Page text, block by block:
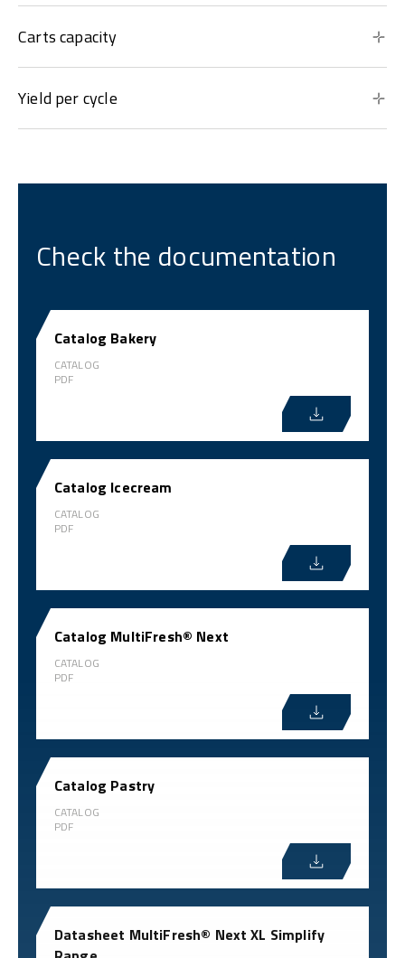
Carts capacity
Yield per cycle
Check the documentation
Catalog Bakery
CATALOG
PDF
Catalog Icecream
CATALOG
PDF
Catalog MultiFresh® Next
CATALOG
PDF
Catalog Pastry
CATALOG
PDF
Datasheet MultiFresh® Next XL Simplify